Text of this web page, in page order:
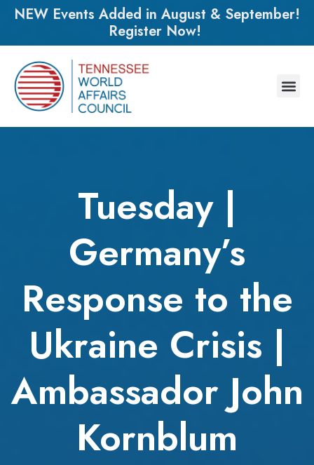
NEW Events Added in August & September!
Register Now!
Tuesday |
Germany’s
Response to the
Ukraine Crisis |
Ambassador John
Kornblum